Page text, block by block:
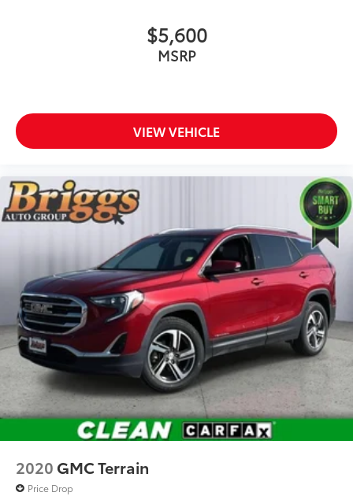
$5,600
MSRP
VIEW VEHICLE
2020 GMC Terrain
Price Drop